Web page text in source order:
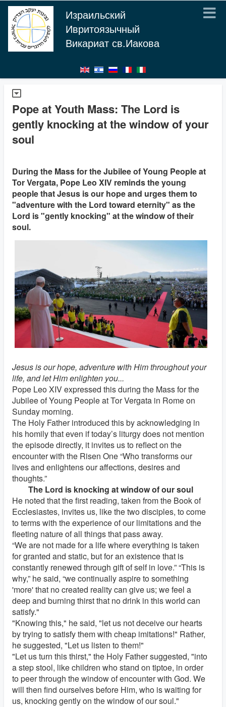
Израильский
Ивритоязычный
Викариат св.Иакова
Pope at Youth Mass: The Lord is
gently knocking at the window of your
soul
During the Mass for the Jubilee of Young People at
Tor Vergata, Pope Leo XIV reminds the young
people that Jesus is our hope and urges them to
"adventure with the Lord toward eternity" as the
Lord is "gently knocking" at the window of their
soul.
Jesus is our hope, adventure with Him throughout your
life, and let Him enlighten you...
Pope Leo XIV expressed this during the Mass for the
Jubilee of Young People at Tor Vergata in Rome on
Sunday morning.
The Holy Father introduced this by acknowledging in
his homily that even if today’s liturgy does not mention
the episode directly, it invites us to reflect on the
encounter with the Risen One “Who transforms our
lives and enlightens our affections, desires and
thoughts.”
The Lord is knocking at window of our soul
He noted that the first reading, taken from the Book of
Ecclesiastes, invites us, like the two disciples, to come
to terms with the experience of our limitations and the
fleeting nature of all things that pass away.
“We are not made for a life where everything is taken
for granted and static, but for an existence that is
constantly renewed through gift of self in love.” “This is
why,” he said, “we continually aspire to something
'more' that no created reality can give us; we feel a
deep and burning thirst that no drink in this world can
satisfy."
"Knowing this," he said, "let us not deceive our hearts
by trying to satisfy them with cheap imitations!" Rather,
he suggested, "Let us listen to them!"
"Let us turn this thirst," the Holy Father suggested, "into
a step stool, like children who stand on tiptoe, in order
to peer through the window of encounter with God. We
will then find ourselves before Him, who is waiting for
us, knocking gently on the window of our soul."